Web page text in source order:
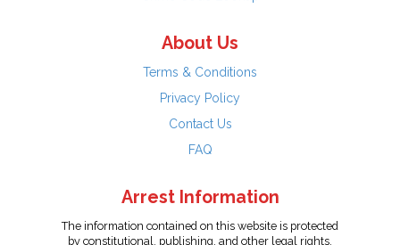
About Us
Terms & Conditions
Privacy Policy
Contact Us
FAQ
Arrest Information
The information contained on this website is protected
by constitutional, publishing, and other legal rights.